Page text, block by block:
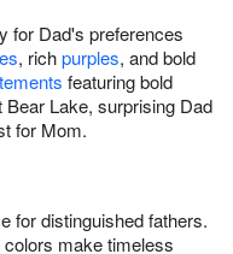
for Dad's preferences
, richpurples, and bold
featuring bold
Lake, surprising Dad
for Mom.
for distinguished fathers.
colors make timeless